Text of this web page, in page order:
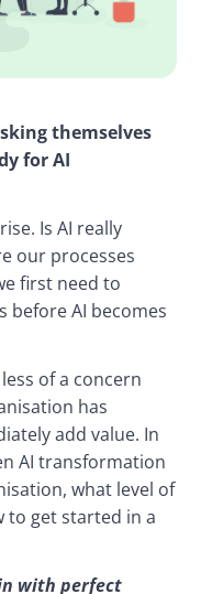
themselves
for AI
Is AI really
our processes
first need to
AI becomes
of a concern
has
add value. In
AI transformation
what level of
to get started in a
with perfect